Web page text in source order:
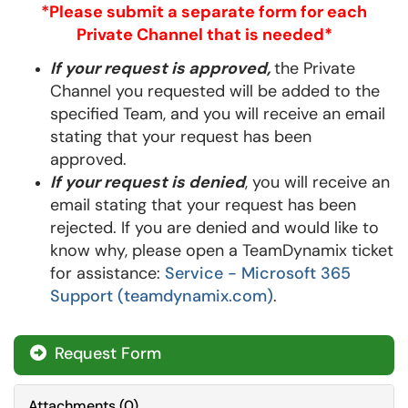
*Please submit a separate form for each
Private Channel that is needed*
If your request is approved,the Private
Channel you requested will be added to the
specified Team, and you will receive an email
stating that your request has been
approved.
If your request is denied, you will receive an
email stating that your request has been
rejected. If you are denied and would like to
know why, please open a TeamDynamix ticket
for assistance: Service - Microsoft 365
Support (teamdynamix.com).
Request Form